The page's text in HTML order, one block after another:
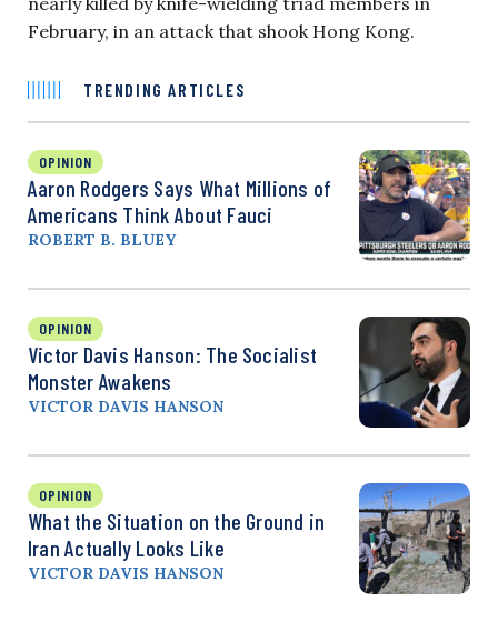
February, in an attack that shook Hong Kong.
TRENDING ARTICLES
OPINION
Aaron Rodgers Says What Millions of
Americans Think About Fauci
ROBERT B. BLUEY
OPINION
Victor Davis Hanson: The Socialist
Monster Awakens
VICTOR DAVIS HANSON
OPINION
What the Situation on the Ground in
Iran Actually Looks Like
VICTOR DAVIS HANSON